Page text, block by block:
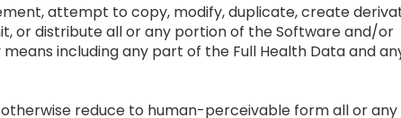
attempt to copy, modify, duplicate, create
or distribute all or any portion of the Software and/or
including any part of the Full Health Data and
reduce to human-perceivable form all or